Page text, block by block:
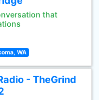
that
WA
- TheGrind